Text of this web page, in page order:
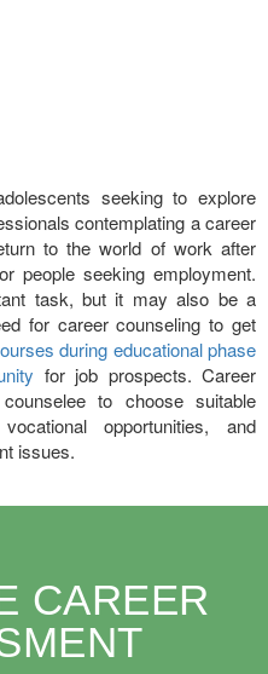
seeking to explore
contemplating a career
to the world of work after
people seeking employment.
task, but it may also be a
for career counseling to get
during educational phase
for job prospects. Career
to choose suitable
opportunities, and
issues.
CAREER